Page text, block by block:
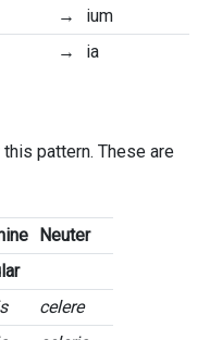
→
ium
→ ia
pattern. These are
Neuter
celere